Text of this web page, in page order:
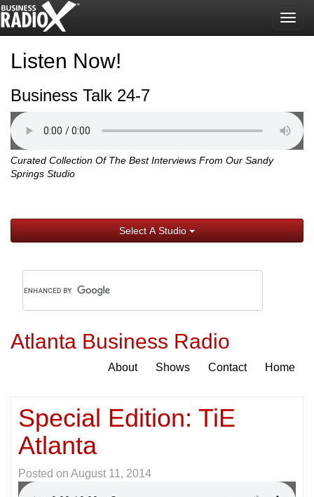
Listen Now!
Business Talk 24-7
Curated Collection Of The Best Interviews From Our Sandy
Springs Studio
Select A Studio
Atlanta Business Radio
About Shows Contact Home
Special Edition: TiE
Atlanta
Posted on August 11, 2014